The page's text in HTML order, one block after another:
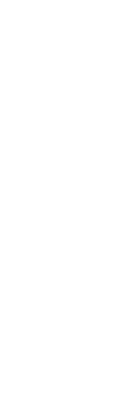
it’s hard